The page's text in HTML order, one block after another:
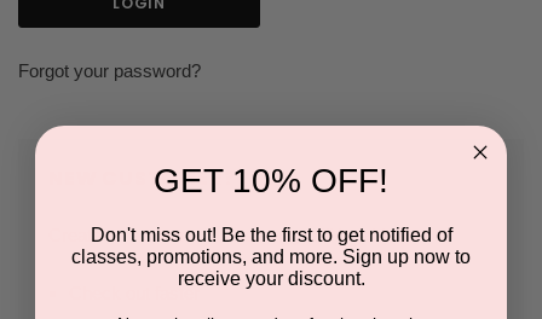
Forgot your password?
NEW CUSTOMER?
Create an account with us and you'll be able to:
GET 10% OFF!
Don't miss out! Be the first to get notified of
classes, promotions, and more. Sign up now to
receive your discount.